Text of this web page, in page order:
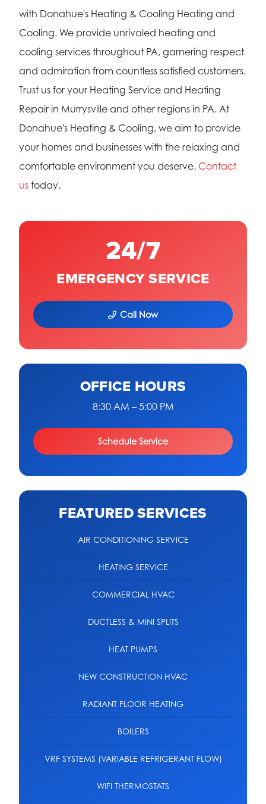
24/7
EMERGENCY SERVICE
Call Now
OFFICE HOURS
8:30 AM – 5:00 PM
Schedule Service
FEATURED SERVICES
AIR CONDITIONING SERVICE
HEATING SERVICE
COMMERCIAL HVAC
DUCTLESS & MINI SPLITS
HEAT PUMPS
NEW CONSTRUCTION HVAC
RADIANT FLOOR HEATING
BOILERS
VRF SYSTEMS (VARIABLE REFRIGERANT FLOW)
WIFI THERMOSTATS
with Donahue's Heating & Cooling Heating and
Cooling. We provide unrivaled heating and
cooling services throughout PA, garnering respect
and admiration from countless satisfied customers.
Trust us for your Heating Service and Heating
Repair in Murrysville and other regions in PA. At
Donahue's Heating & Cooling, we aim to provide
your homes and businesses with the relaxing and
comfortable environment you deserve. Contact
us today.